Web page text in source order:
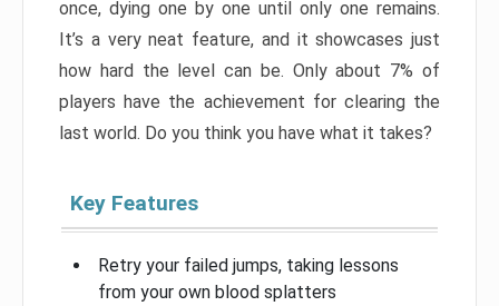
once, dying one by one until only one remains.
It’s a very neat feature, and it showcases just
how hard the level can be. Only about 7% of
players have the achievement for clearing the
last world. Do you think you have what it takes?
Key Features
Retry your failed jumps, taking lessons
from your own blood splatters